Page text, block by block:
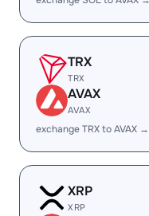
TRX
TRX
AVAX
AVAX
exchange TRX to AVAX →
XRP
XRP